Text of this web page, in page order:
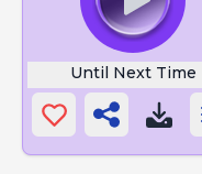
Until Next Time